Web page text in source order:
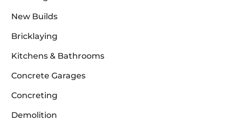
New Builds
Bricklaying
Kitchens & Bathrooms
Concrete Garages
Concreting
Demolition